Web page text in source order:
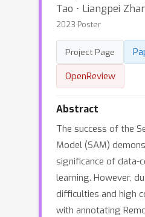
Tao ⋅ Liangpei
2023 Poster
Project Page
OpenReview
Abstract
The success of the
Model (SAM)
significance of data-
learning. However,
difficulties and high
with annotating